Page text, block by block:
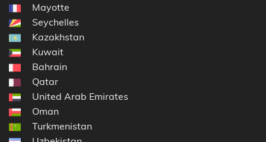
Mayotte
Seychelles
Kazakhstan
Kuwait
Bahrain
Qatar
United Arab Emirates
Oman
Turkmenistan